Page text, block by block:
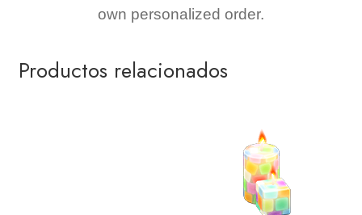
own personalized order.
Productos relacionados